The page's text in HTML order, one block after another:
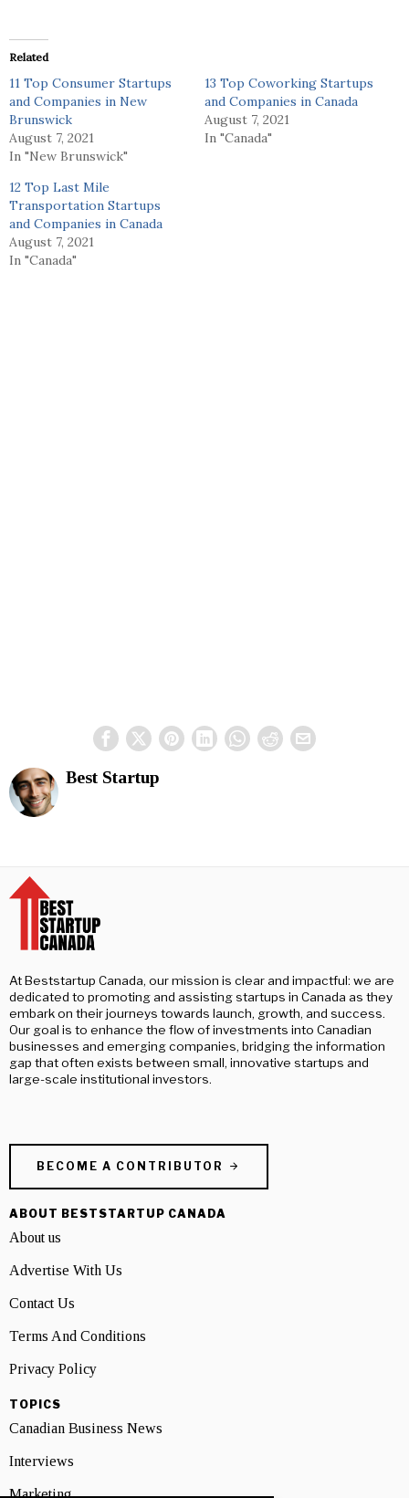
Related
11 Top Consumer Startups
and Companies in New
Brunswick
August 7, 2021
In "New Brunswick"
13 Top Coworking Startups
and Companies in Canada
August 7, 2021
In "Canada"
12 Top Last Mile
Transportation Startups
and Companies in Canada
August 7, 2021
In "Canada"
Best Startup
At Beststartup Canada, our mission is clear and impactful: we are
dedicated to promoting and assisting startups in Canada as they
embark on their journeys towards launch, growth, and success.
Our goal is to enhance the flow of investments into Canadian
businesses and emerging companies, bridging the information
gap that often exists between small, innovative startups and
large-scale institutional investors.
BECOME A CONTRIBUTOR
ABOUT BESTSTARTUP CANADA
About us
Advertise With Us
Contact Us
Terms And Conditions
Privacy Policy
TOPICS
Canadian Business News
Interviews
Marketing